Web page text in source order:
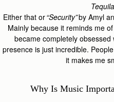
Either that or“Security”by Amyl
Mainly because it reminds me
became completely
presence is just incredible.
it makes me
Why Is Music